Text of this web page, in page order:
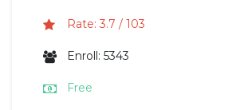
Rate: 3.7 / 103
Enroll: 5343
Free